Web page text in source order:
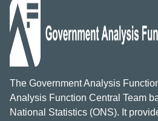
The Government Analysis
Analysis Function Central Team
National Statistics (ONS). It